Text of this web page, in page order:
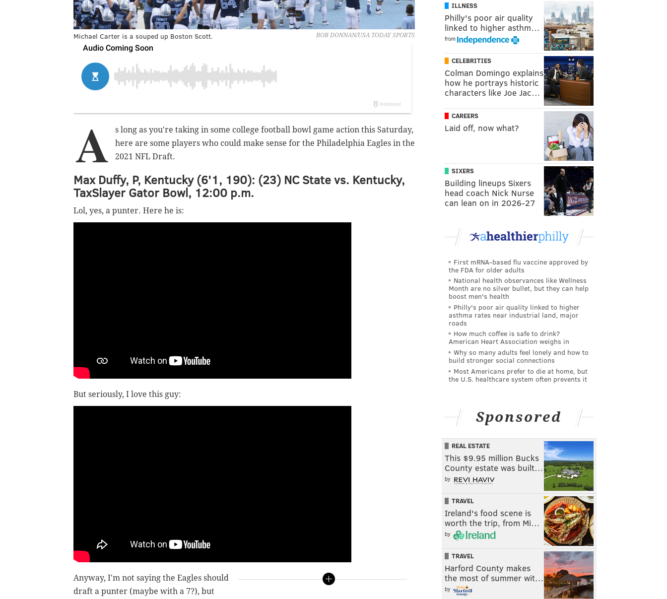
BOB DONNAN/USA TODAY SPORTS
Michael Carter is a souped up Boston Scott.
A
s long as you're taking in some college football bowl game action this Saturday,
here are some players who could make sense for the Philadelphia Eagles in the
2021 NFL Draft.
Max Duffy, P, Kentucky (6'1, 190): (23) NC State vs. Kentucky,
TaxSlayer Gator Bowl, 12:00 p.m.
Lol, yes, a punter. Here he is:
But seriously, I love this guy:
Anyway, I'm not saying the Eagles should
draft a punter (maybe with a 7?), but
ILLNESS
Philly's poor air quality
linked to higher asthm…
from
CELEBRITIES
Colman Domingo explains
how he portrays historic
characters like Joe Jac…
CAREERS
Laid off, now what?
SIXERS
Building lineups Sixers
head coach Nick Nurse
can lean on in 2026-27
First mRNA-based flu vaccine approved by
the FDA for older adults
National health observances like Wellness
Month are no silver bullet, but they can help
boost men's health
Philly's poor air quality linked to higher
asthma rates near industrial land, major
roads
How much coffee is safe to drink?
American Heart Association weighs in
Why so many adults feel lonely and how to
build stronger social connections
Most Americans prefer to die at home, but
the U.S. healthcare system often prevents it
Sponsored
REAL ESTATE
This $9.95 million Bucks
County estate was built…
by
TRAVEL
Ireland's food scene is
worth the trip, from Mi…
by
TRAVEL
Harford County makes
the most of summer wit…
by